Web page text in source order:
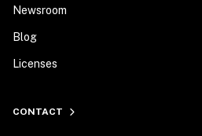
Newsroom
Blog
Licenses
CONTACT